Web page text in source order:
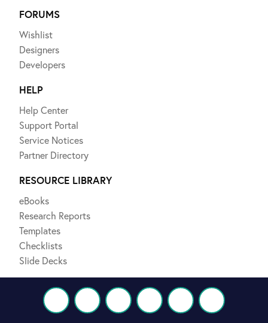
FORUMS
Wishlist
Designers
Developers
HELP
Help Center
Support Portal
Service Notices
Partner Directory
RESOURCE LIBRARY
eBooks
Research Reports
Templates
Checklists
Slide Decks